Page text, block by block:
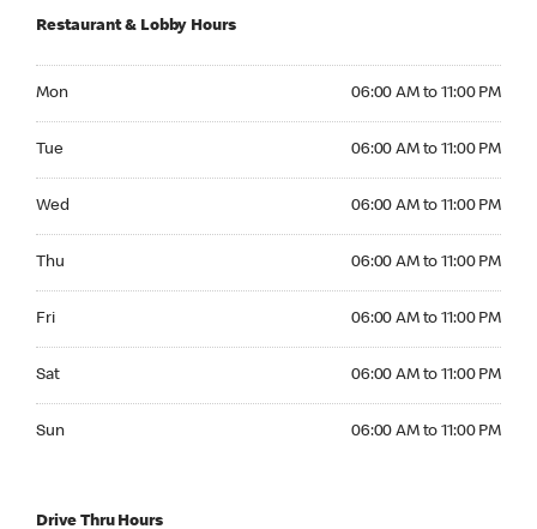
Restaurant & Lobby Hours
Mon 06:00 AM to 11:00 PM
Tue 06:00 AM to 11:00 PM
Wed 06:00 AM to 11:00 PM
Thu 06:00 AM to 11:00 PM
Fri 06:00 AM to 11:00 PM
Sat 06:00 AM to 11:00 PM
Sun 06:00 AM to 11:00 PM
Drive Thru Hours